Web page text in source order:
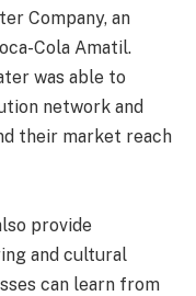
Company, an
Cola Amatil.
was able to
network and
their market reach
provide
and cultural
can learn from